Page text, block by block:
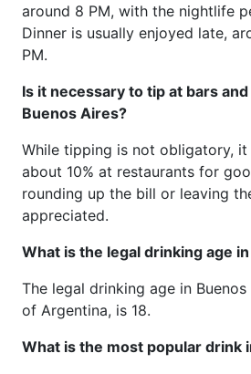
around 8 PM, with the nightlife
Dinner is usually enjoyed late,
PM.
Is it necessary to tip at bars
Buenos Aires?
While tipping is not obligatory,
about 10% at restaurants for
rounding up the bill or leaving
appreciated.
What is the legal drinking age
The legal drinking age in
of Argentina, is 18.
What is the most popular drink